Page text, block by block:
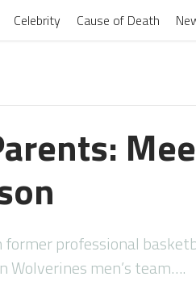
Celebrity Cause of Death
former professional
Wolverines men’s team….